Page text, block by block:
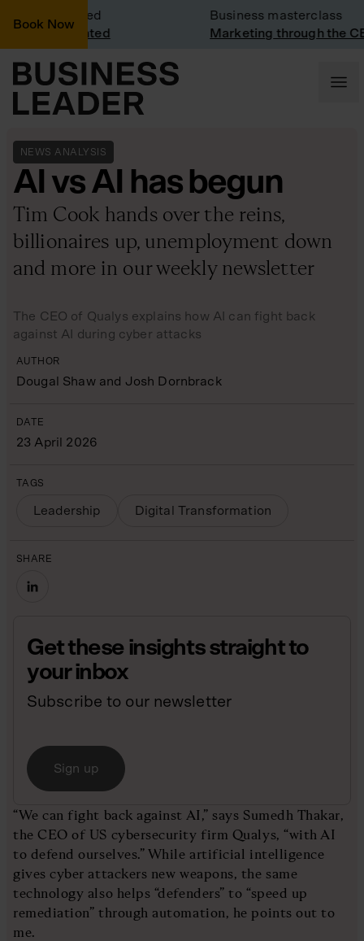
Book Now
Business masterclass
Marketing through the CEO
NEWS ANALYSIS
AI vs AI has begun
Tim Cook hands over the reins,
billionaires up, unemployment down
and more in our weekly newsletter
The CEO of Qualys explains how AI can fight back
against AI during cyber attacks
AUTHOR
Dougal Shaw and Josh Dornbrack
DATE
23 April 2026
TAGS
Leadership Digital Transformation
SHARE
Get these insights straight to
your inbox
Subscribe to our newsletter
Sign up
“We can fight back against AI,” says Sumedh Thakar,
the CEO of US cybersecurity firm Qualys, “with AI
to defend ourselves.” While artificial intelligence
gives cyber attackers new weapons, the same
technology also helps “defenders” to “speed up
remediation” through automation, he points out to
me.